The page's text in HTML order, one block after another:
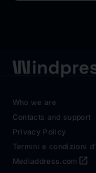
Who we are
Contacts and support
Privacy Policy
Termini e condizioni
open_in_new
Mediaddress.com